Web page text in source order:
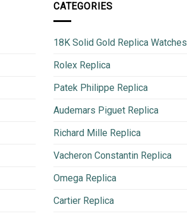
CATEGORIES
18K Solid Gold Replica Watches
Rolex Replica
Patek Philippe Replica
Audemars Piguet Replica
Richard Mille Replica
Vacheron Constantin Replica
Omega Replica
Cartier Replica